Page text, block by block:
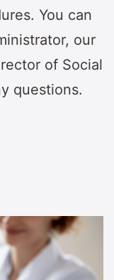
You can
our
of Social
questions.